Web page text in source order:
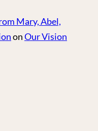
Mary, Abel,
onOur Vision